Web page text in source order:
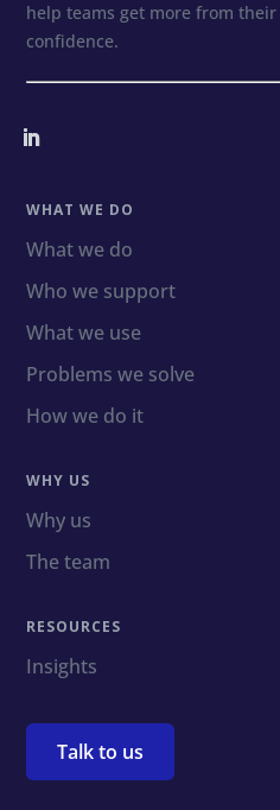
help teams get more from
confidence.
WHAT WE DO
What we do
Who we support
What we use
Problems we solve
How we do it
WHY US
Why us
The team
RESOURCES
Insights
Talk to us